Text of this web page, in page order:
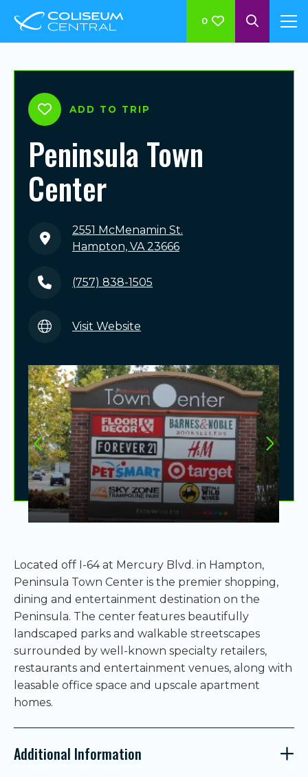
0
ADD TO TRIP
Peninsula Town
Center
2551 McMenamin St.
Hampton, VA 23666
(757) 838-1505
Visit Website
Located off I-64 at Mercury Blvd. in Hampton,
Peninsula Town Center is the premier shopping,
dining and entertainment destination on the
Peninsula. The center features beautifully
landscaped parks and walkable streetscapes
surrounded by well-known specialty retailers,
restaurants and entertainment venues, along with
leasable office space and upscale apartment
homes.
Additional Information